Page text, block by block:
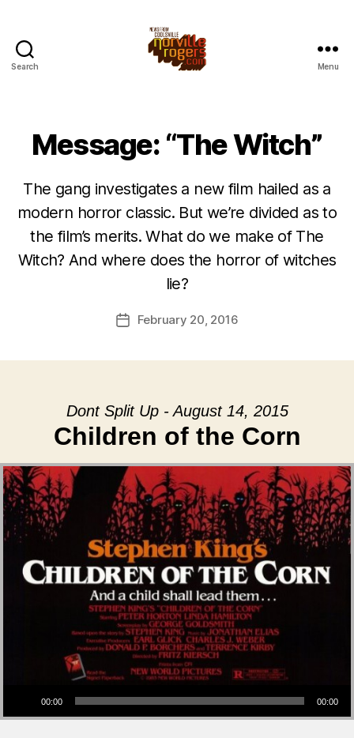
Search Menu
Message: “The Witch”
The gang investigates a new film hailed as a
modern horror classic. But we’re divided as to
the film’s merits. What do we make of The
Witch? And where does the horror of witches
lie?
PostFebruary 20, 2016
Dont Split Up - August 14, 2015
Children of the Corn
00:00 00:00